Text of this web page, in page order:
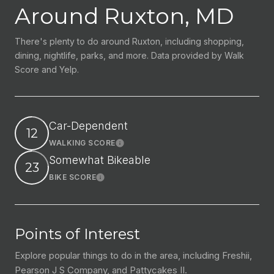
Around Ruxton, MD
There's plenty to do around Ruxton, including shopping,
dining, nightlife, parks, and more. Data provided by Walk
Score and Yelp.
12 Car-Dependent
WALKING SCORELearn More
23 Somewhat Bikeable
BIKE SCORELearn More
Points of Interest
Explore popular things to do in the area, including Freshii,
Pearson J S Company, and Pattycakes II.